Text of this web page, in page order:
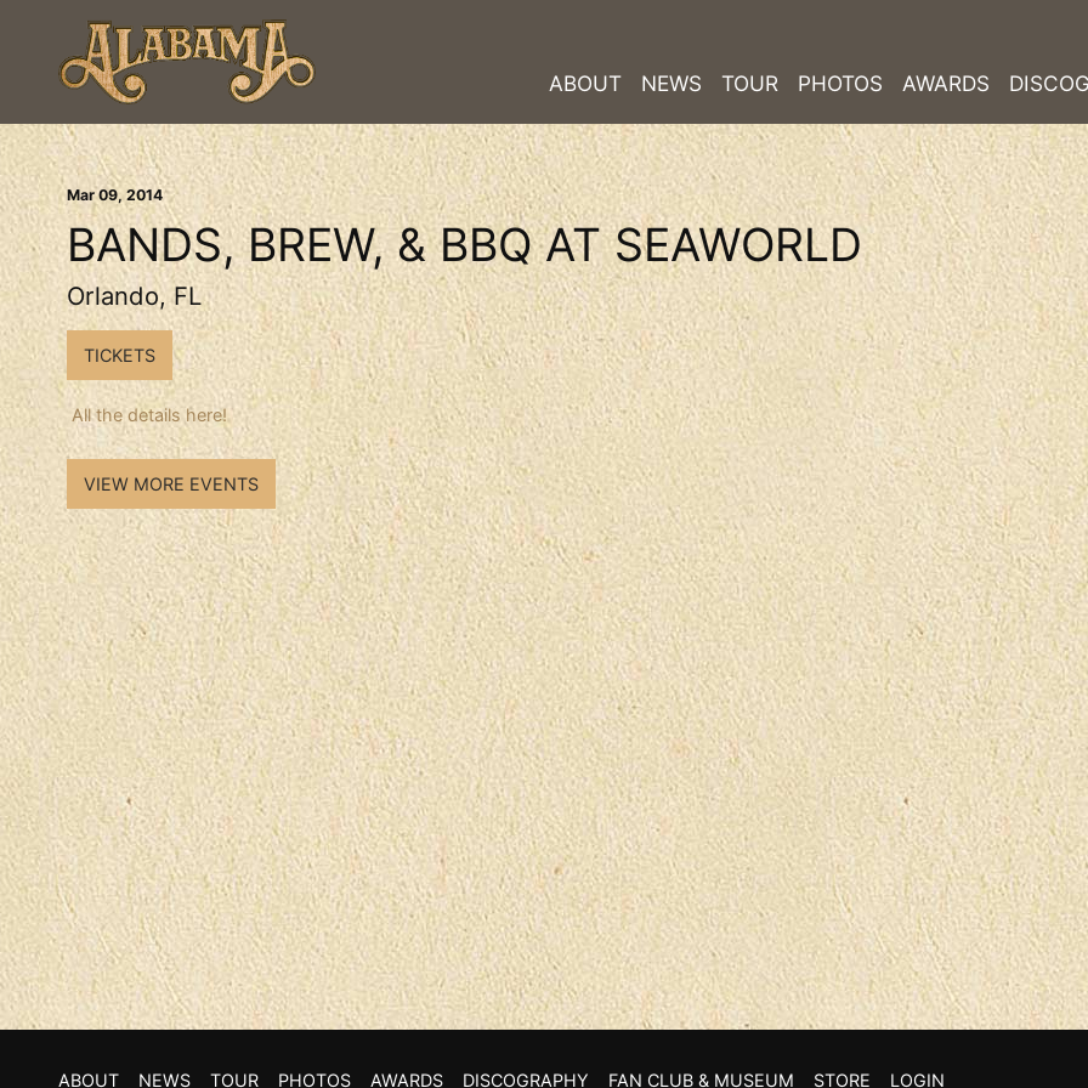
ABOUT NEWS TOUR PHOTOS AWARDS
Mar09, 2014
BANDS, BREW, & BBQ AT SEAWORLD
Orlando, FL
TICKETS
All the details here!
VIEW MORE EVENTS
ABOUT NEWS TOUR PHOTOS AWARDS DISCOGRAPHY FAN CLUB & MUSEUM STORE LOGIN